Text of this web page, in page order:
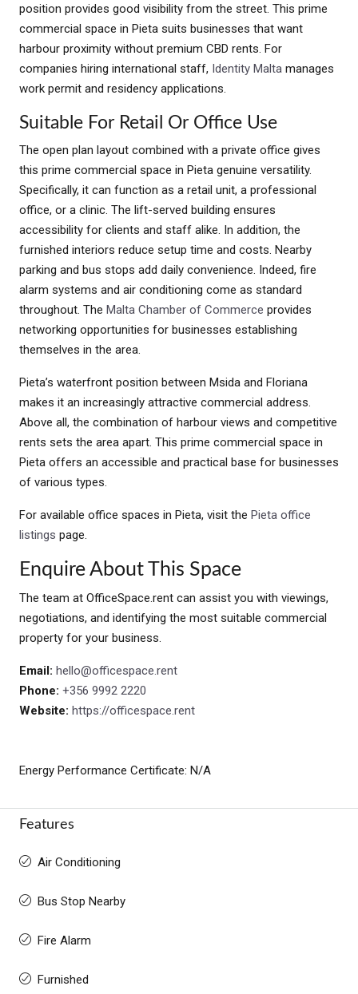
position provides good visibility from the street. This prime
commercial space in Pieta suits businesses that want
harbour proximity without premium CBD rents. For
companies hiring international staff, Identity Malta manages
work permit and residency applications.
Suitable For Retail Or Office Use
The open plan layout combined with a private office gives
this prime commercial space in Pieta genuine versatility.
Specifically, it can function as a retail unit, a professional
office, or a clinic. The lift-served building ensures
accessibility for clients and staff alike. In addition, the
furnished interiors reduce setup time and costs. Nearby
parking and bus stops add daily convenience. Indeed, fire
alarm systems and air conditioning come as standard
throughout. The Malta Chamber of Commerce provides
networking opportunities for businesses establishing
themselves in the area.
Pieta’s waterfront position between Msida and Floriana
makes it an increasingly attractive commercial address.
Above all, the combination of harbour views and competitive
rents sets the area apart. This prime commercial space in
Pieta offers an accessible and practical base for businesses
of various types.
For available office spaces in Pieta, visit the Pieta office
listings page.
Enquire About This Space
The team at OfficeSpace.rent can assist you with viewings,
negotiations, and identifying the most suitable commercial
property for your business.
Email: hello@officespace.rent
Phone: +356 9992 2220
Website: https://officespace.rent
Energy Performance Certificate: N/A
Features
Air Conditioning
Bus Stop Nearby
Fire Alarm
Furnished